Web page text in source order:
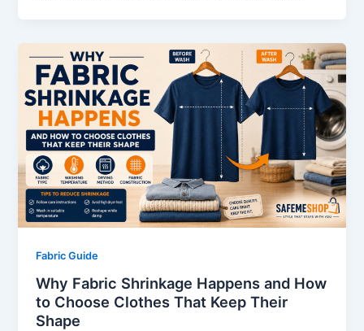
Fabric Guide
Why Fabric Shrinkage Happens and How
to Choose Clothes That Keep Their
Shape